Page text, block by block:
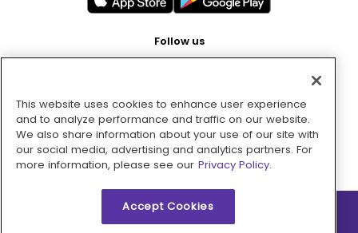
Follow us
Pay with
This website uses cookies to enhance user experience
and to analyze performance and traffic on our website.
We also share information about your use of our site with
our social media, advertising and analytics partners. For
more information, please see our Privacy Policy.
Accept Cookies